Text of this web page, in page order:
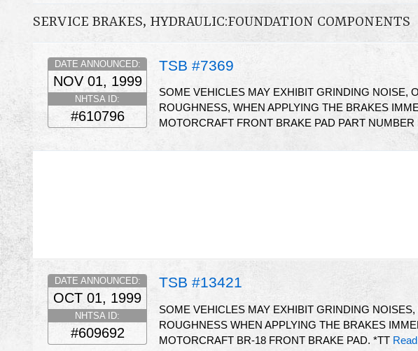
SERVICE BRAKES, HYDRAULIC:FOUNDATION COMPONENTS
TSB #7369
DATE ANNOUNCED:
NOV 01, 1999
NHTSA ID:
#610796
SOME VEHICLES MAY EXHIBIT GRINDING NOISE,
ROUGHNESS, WHEN APPLYING THE BRAKES
MOTORCRAFT FRONT BRAKE PAD PART NUMBER
TSB #13421
DATE ANNOUNCED:
OCT 01, 1999
NHTSA ID:
#609692
SOME VEHICLES MAY EXHIBIT GRINDING
ROUGHNESS WHEN APPLYING THE BRAKES
MOTORCRAFT BR-18 FRONT BRAKE PAD. *TT